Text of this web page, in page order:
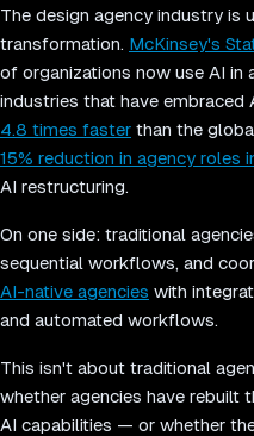
The design agency industry is
transformation. McKinsey's
of organizations now use AI in
industries that have
4.8 times faster than the
15% reduction in agency roles
AI restructuring.
On one side: traditional
sequential workflows, and
AI-native agencies with
and automated workflows.
This isn't about traditional
whether agencies have rebuilt
AI capabilities — or whether